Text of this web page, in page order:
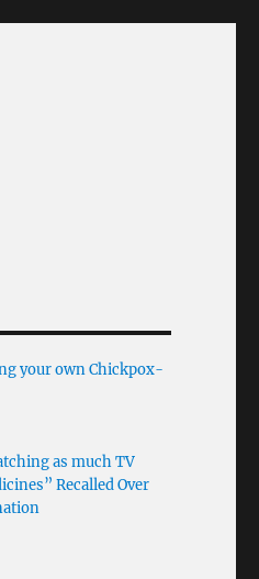
your own Chickpox-
as much TV
Recalled Over